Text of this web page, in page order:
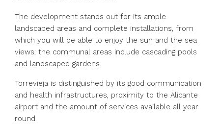
The development stands out for its ample
landscaped areas and complete installations, from
which you will be able to enjoy the sun and the sea
views; the communal areas include cascading pools
and landscaped gardens.
Torrevieja is distinguished by its good communication
and health infrastructures, proximity to the Alicante
airport and the amount of services available all year
round.